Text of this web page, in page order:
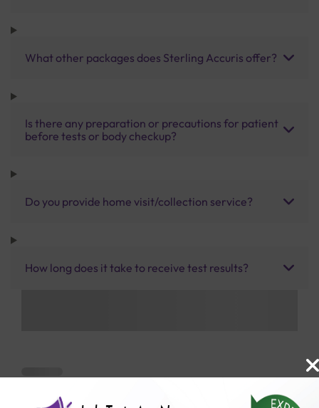
What other packages does Sterling Accuris offer?
Is there any preparation or precautions for patient
before tests or body checkup?
Do you provide home visit/collection service?
How long does it take to receive test results?